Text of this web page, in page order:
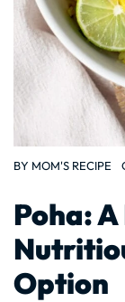
BY MOM'S RECIPE
Poha:
Option